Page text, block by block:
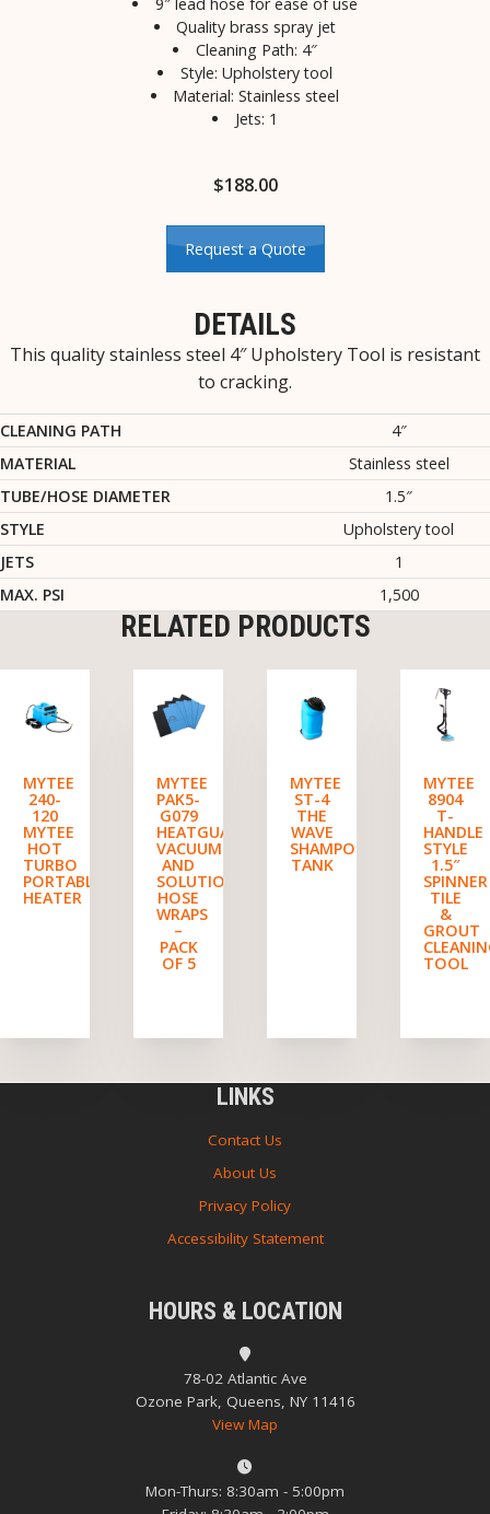
9″ lead hose for ease of use
Quality brass spray jet
Cleaning Path: 4″
Style: Upholstery tool
Material: Stainless steel
Jets: 1
$188.00
Request a Quote
DETAILS
This quality stainless steel 4″ Upholstery Tool is resistant
to cracking.
CLEANING PATH
4″
MATERIAL
Stainless steel
TUBE/HOSE DIAMETER
1.5″
STYLE
Upholstery tool
JETS
1
MAX. PSI
1,500
RELATED PRODUCTS
MYTEE
240-
120
MYTEE
HOT
TURBO
PORTABLE
HEATER
MYTEE
PAK5-
G079
HEATGUARD
VACUUM
AND
SOLUTION
HOSE
WRAPS
–
PACK
OF 5
MYTEE
ST-4
THE
WAVE
SHAMPOO
TANK
MYTEE
8904
T-
HANDLE
STYLE
1.5″
SPINNER
TILE
&
GROUT
TOOL
LINKS
Contact Us
About Us
Privacy Policy
Accessibility Statement
HOURS & LOCATION
78-02 Atlantic Ave
Ozone Park, Queens, NY 11416
View Map
Mon-Thurs: 8:30am - 5:00pm